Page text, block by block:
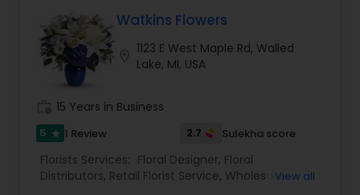
Watkins Flowers
1123 E West Maple Rd, Walled
Lake, MI, USA
15 Years in Business
5 star 1 Review 2.7 Sulekha score
Florists Services: Floral Designer, Floral
Distributors, Retail Florist Service, WholesaleView all